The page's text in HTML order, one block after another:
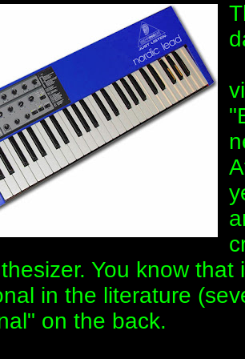
You know
in the literature
on the back.